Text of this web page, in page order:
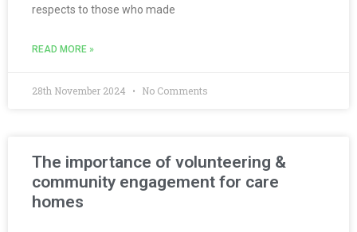
respects to those who made
READ MORE »
28th November 2024 No Comments
The importance of volunteering &
community engagement for care
homes